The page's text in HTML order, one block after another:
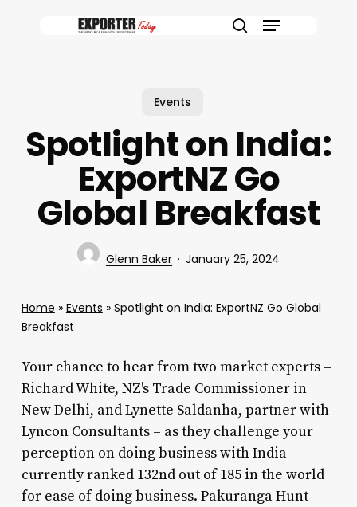
Menu
Events
Spotlight on India:
ExportNZ Go
Global Breakfast
Glenn Baker January 25, 2024
Home » Events » Spotlight on India: ExportNZ Go Global
Breakfast
Your chance to hear from two market experts –
Richard White, NZ's Trade Commissioner in
New Delhi, and Lynette Saldanha, partner with
Lyncon Consultants – as they challenge your
perception on doing business with India –
currently ranked 132nd out of 185 in the world
for ease of doing business. Pakuranga Hunt